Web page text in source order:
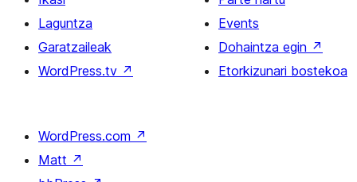
Laguntza
Garatzaileak
WordPress.tv ↗
Events
Dohaintza egin ↗
Etorkizunari bostekoa
WordPress.com ↗
Matt ↗